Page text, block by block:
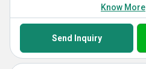
Know More
Send Inquiry